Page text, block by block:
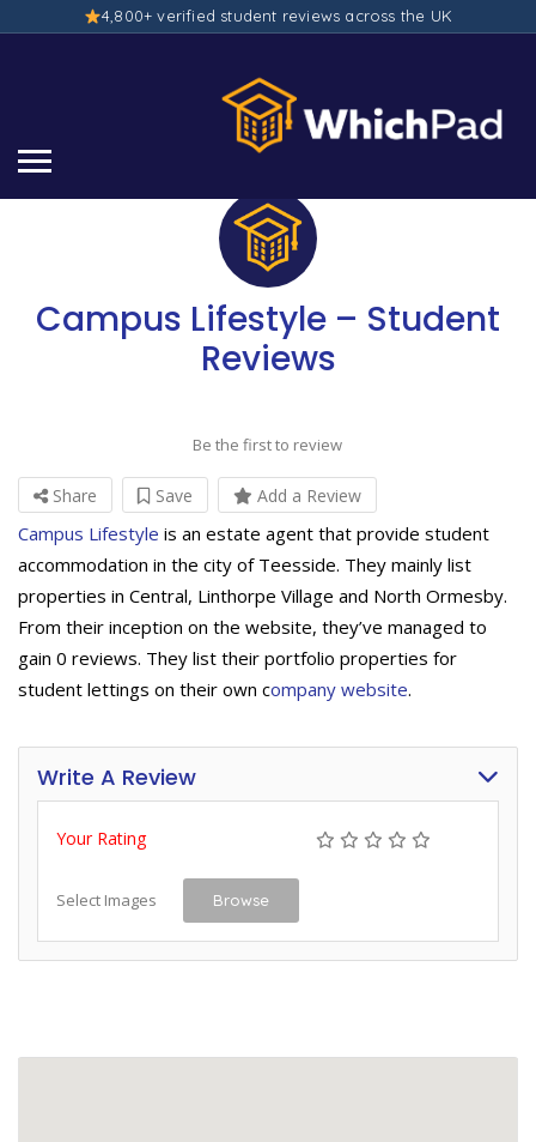
4,800+ verified student reviews across the UK
Campus Lifestyle – Student
Reviews
Be the first to review
Share Save Add a Review
Campus Lifestyle is an estate agent that provide student
accommodation in the city of Teesside. They mainly list
properties in Central, Linthorpe Village and North Ormesby.
From their inception on the website, they’ve managed to
gain 0 reviews. They list their portfolio properties for
student lettings on their own company website.
Write A Review
Your Rating
Select Images Browse